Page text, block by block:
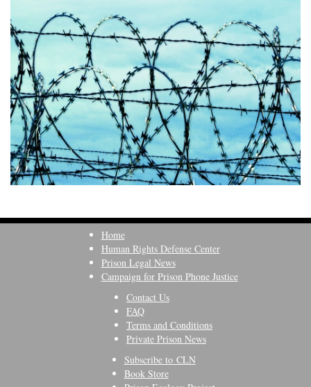
Home
Human Rights Defense Center
Prison Legal News
Campaign for Prison Phone Justice
Contact Us
FAQ
Terms and Conditions
Private Prison News
Subscribe to CLN
Book Store